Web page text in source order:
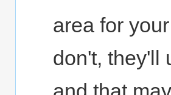
area for
don't, they'll